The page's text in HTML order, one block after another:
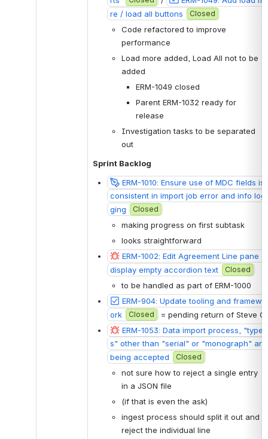
re / load all buttons
Closed
Code refactored to improve
performance
Load more added, Load All not to be
added
ERM-1049 closed
Parent ERM-1032 ready for
release
Investigation tasks to be separated
out
Sprint Backlog
ERM-1010: Ensure use of MDC fields is
consistent in import job error and info log
ging
Closed
making progress on first subtask
looks straightforward
ERM-1002: Edit Agreement Line pane -
display empty accordion text
Closed
to be handled as part of ERM-1000
ERM-904: Update tooling and framew
ork
Closed
= pending return of Steve O
ERM-1053: Data import process, "type
s" other than "serial" or "monograph" are
being accepted
Closed
not sure how to reject a single entry
in a JSON file
(if that is even the ask)
ingest process should split it out and
reject the individual line